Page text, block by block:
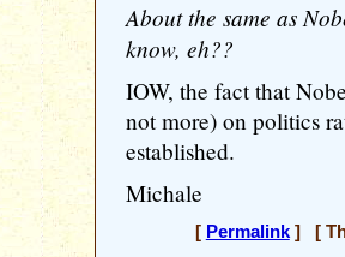
About the same as
know, eh??
IOW, the fact that
not more) on politics
established.
Michale
[ Permalink] [